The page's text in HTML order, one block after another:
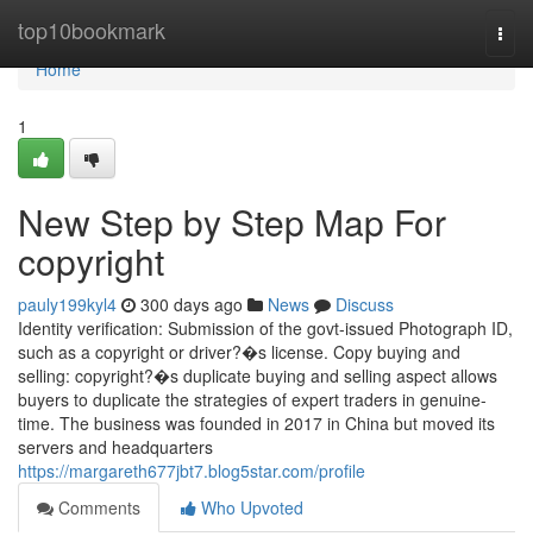
top10bookmark
Home
Home
1
New Step by Step Map For
copyright
pauly199kyl4 300 days ago News
Discuss
Identity verification: Submission of the govt-issued Photograph ID,
such as a copyright or driver?�s license. Copy buying and
selling: copyright?�s duplicate buying and selling aspect allows
buyers to duplicate the strategies of expert traders in genuine-
time. The business was founded in 2017 in China but moved its
servers and headquarters
https://margareth677jbt7.blog5star.com/profile
Comments
Who Upvoted